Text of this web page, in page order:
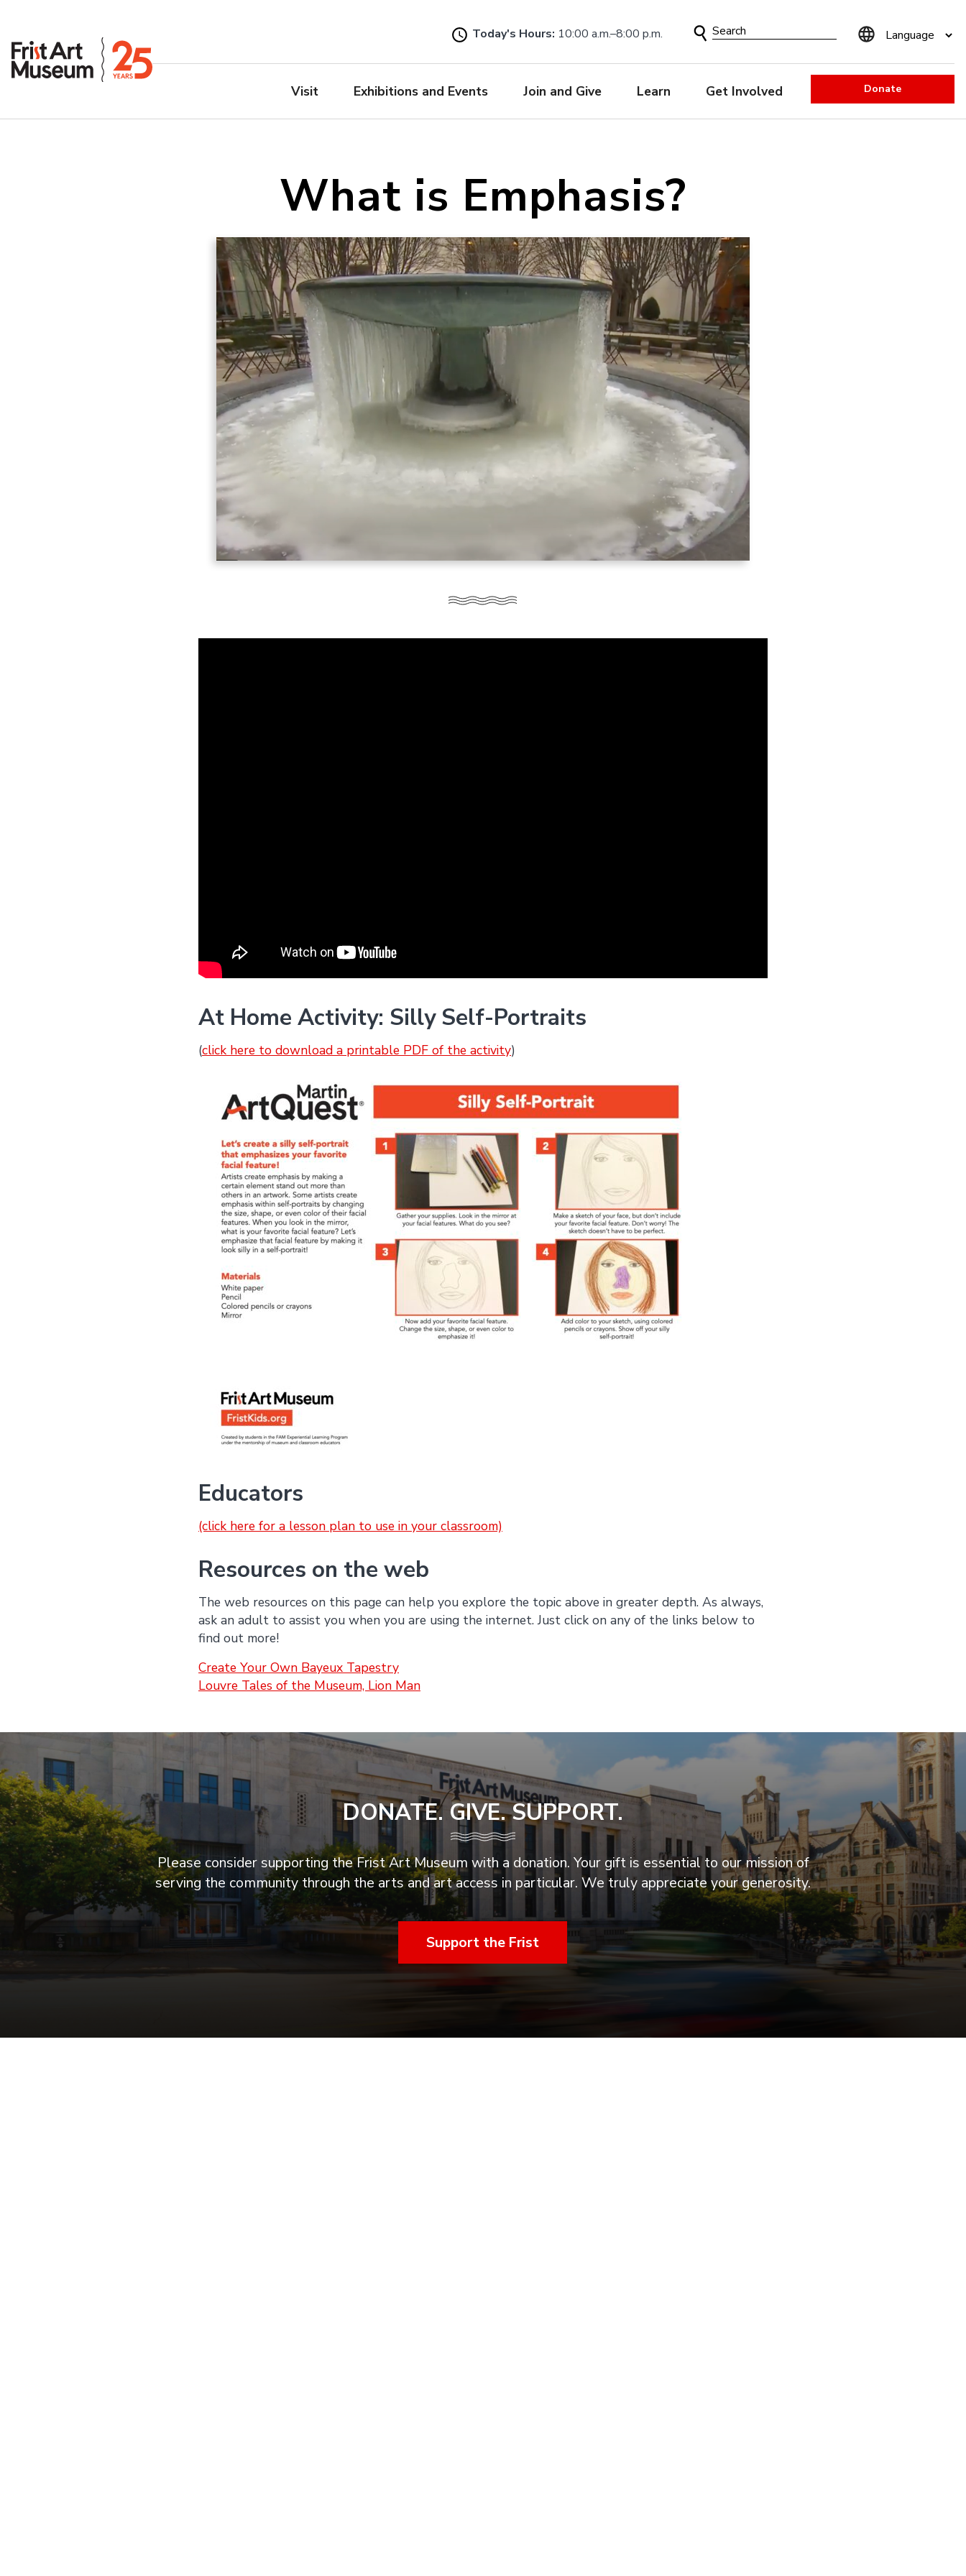
to
main
Today's Hours: 10:00 a.m.–8:00 p.m.
Search
Visit Exhibitions and Events Join and Give Learn Get Involved Donate
What is Emphasis?
At Home Activity: Silly Self-Portraits
(click here to download a printable PDF of the activity)
Educators
(click here for a lesson plan to use in your classroom)
Resources on the web
The web resources on this page can help you explore the topic above in greater depth. As always,
ask an adult to assist you when you are using the internet. Just click on any of the links below to
find out more!
Create Your Own Bayeux Tapestry
Louvre Tales of the Museum, Lion Man
DONATE. GIVE. SUPPORT.
Please consider supporting the Frist Art Museum with a donation. Your gift is essential to our mission of
serving the community through the arts and art access in particular. We truly appreciate your generosity.
Support the Frist